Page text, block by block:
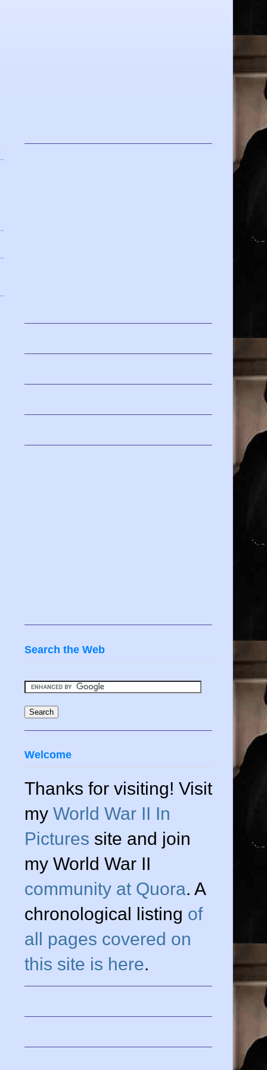
Search the Web
Welcome
Thanks for visiting! Visit
my World War II In
Pictures site and join
my World War II
community at Quora. A
chronological listing of
all pages covered on
this site is here.